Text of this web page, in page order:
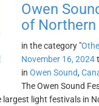
Owen
of
in the category "
November 16, 2024
in Owen Sound,
The Owen Sound
largest light festivals in